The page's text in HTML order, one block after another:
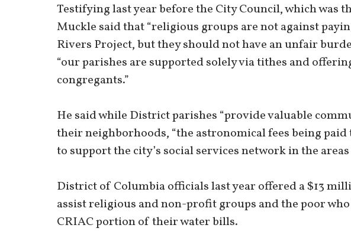
Testifying last year before the City Council, which was
Muckle said that “religious groups are not against
Rivers Project, but they should not have an unfair
“our parishes are supported solely via tithes and
congregants.”
He said while District parishes “provide valuable
their neighborhoods, “the astronomical fees being
to support the city’s social services network in the
District of Columbia officials last year offered a $13
assist religious and non-profit groups and the poor
CRIAC portion of their water bills.